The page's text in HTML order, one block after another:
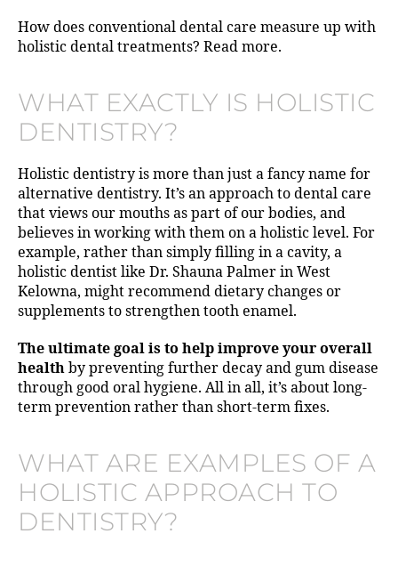
How does conventional dental care measure up with
holistic dental treatments? Read more.
WHAT EXACTLY IS HOLISTIC
DENTISTRY?
Holistic dentistry is more than just a fancy name for
alternative dentistry. It’s an approach to dental care
that views our mouths as part of our bodies, and
believes in working with them on a holistic level. For
example, rather than simply filling in a cavity, a
holistic dentist like Dr. Shauna Palmer in West
Kelowna, might recommend dietary changes or
supplements to strengthen tooth enamel.
The ultimate goal is to help improve your overall
health by preventing further decay and gum disease
through good oral hygiene. All in all, it’s about long-
term prevention rather than short-term fixes.
WHAT ARE EXAMPLES OF A
HOLISTIC APPROACH TO
DENTISTRY?